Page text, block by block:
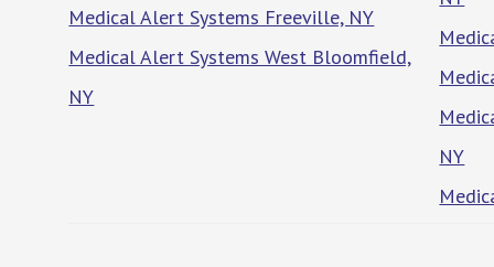
Medical Alert Systems Freeville, NY
Medical Alert Systems West Bloomfield,
NY
NY